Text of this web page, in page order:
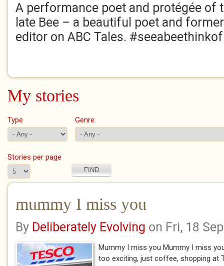
A performance poet and protégée of
late Bee – a beautiful poet and former
editor on ABC Tales.
My stories
Type Genre
Stories per page
mummy I miss you
By Deliberately Evolving on Fri, 18
Mummy I miss you Mummy I miss
too exciting, just coffee, shopping at